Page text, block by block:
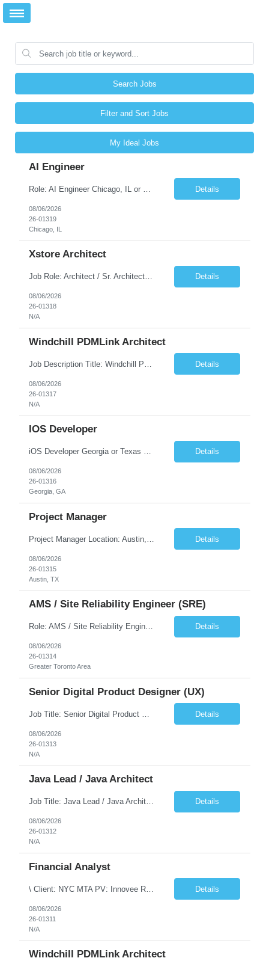
Search Jobs
Filter and Sort Jobs
My Ideal Jobs
AI Engineer
Details
08/06/2026
26-01319
Chicago, IL
Xstore Architect
Job Role: Architect / Sr. Architect Location:India Requirement Overview They are looking for a Senior Xstore lead with 15+ years of hands-on Xstore experience, preferably someone who has spent a significant portion of their career in the Xstore ecosystem and can operate as a trusted advisor to the organization. The profile should be capable of: Owning Xstore architecture and solution des... Details
08/06/2026
26-01318
N/A
Windchill PDMLink Architect
Details
08/06/2026
26-01317
N/A
IOS Developer
iOS Developer Georgia or Texas Requirement: • A collaborative spirit and excellent communication skills. The ability to handle end to end SDLC phases from requirement gathering to implementation. • A knack for translating complex requirements into actionable development tasks. • A passion for design and hands-on coding experience • A proactive app... Details
08/06/2026
26-01316
Georgia, GA
Project Manager
Details
08/06/2026
26-01315
Austin, TX
AMS / Site Reliability Engineer (SRE)
Role: AMS / Site Reliability Engineer (SRE) Location: Irvine, CA (Onsite) Duration: Long Term Job Summary Infosys is seeking an experienced AMS / Site Reliability Engineer (SRE) to support production applications and ensure high availability of critical systems. The ideal candidate will have strong experience in Incident Management, Application Support, Monitoring & Observability t... Details
08/06/2026
26-01314
Greater Toronto Area
Senior Digital Product Designer (UX)
Details
08/06/2026
26-01313
N/A
Java Lead / Java Architect
Job Title: Java Lead / Java Architect Location: Princeton, NJ / Irvine, CA (Hybrid) Job Summary We are seeking an experienced Java Lead / Java Architect to design, develop, and lead the implementation of scalable, high-performance enterprise applications. The ideal candidate will possess deep expertise in Java technologies, microservices architecture, cloud platforms, and modern software ... Details
08/06/2026
26-01312
N/A
Financial Analyst
\ Client: NYC MTA PV: Innovee Role: Business / Financial Analyst Location: New York, NY (Hybrid – 3 days onsite, 2 days remote) Duration: Long Term Note: Submit only Local or Nearby State candidates who can attend an In-Person Interview. Submit only candidates with recent/current State Government experience. Job Summary The IT Workforce Strategy and Operations ... Details
08/06/2026
26-01311
N/A
Windchill PDMLink Architect